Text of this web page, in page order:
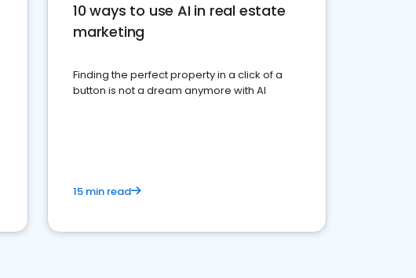
10 ways to use AI in real estate
marketing
Finding the perfect property in a click of a
button is not a dream anymore with AI
15 min read